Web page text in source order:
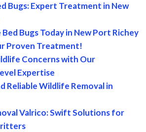
Bugs: Expert Treatment in New
Bugs Today in New Port Richey
Proven Treatment!
Concerns with Our
Expertise
Reliable Wildlife Removal in
Valrico: Swift Solutions for